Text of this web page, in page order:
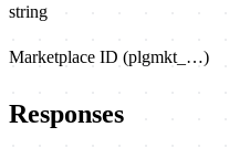
string
Marketplace ID (plgmkt_…)
Responses